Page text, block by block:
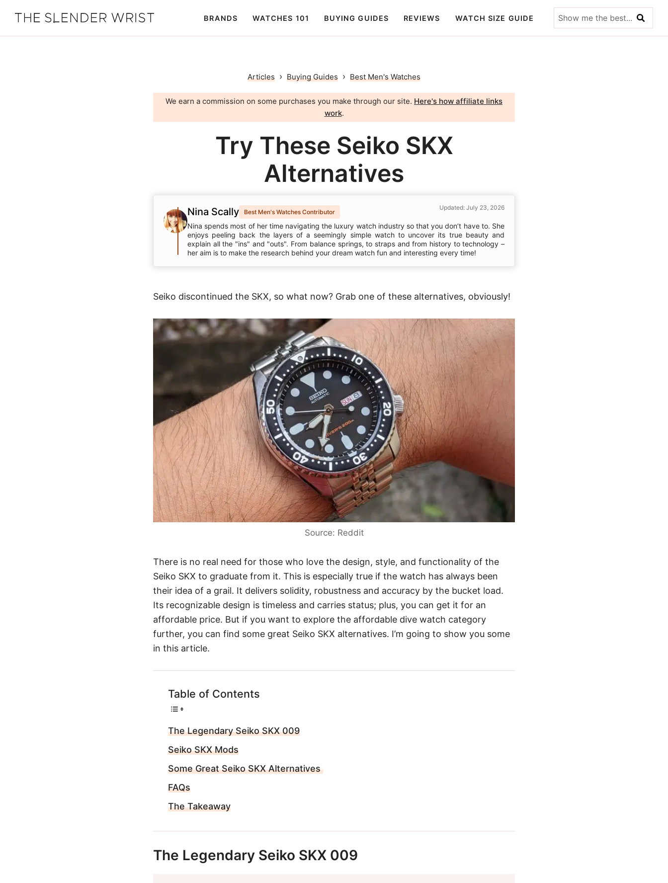
primary
mainSlender
BRANDS WATCHES 101 BUYING GUIDES REVIEWS WATCH SIZE GUIDE
Show
me
the
best...
Articles › Buying Guides › Best Men's Watches
We earn a commission on some purchases you make through our site. Here's how affiliate links
work.
Try These Seiko SKX
Alternatives
Nina Scally Best Men's Watches Contributor
Nina spends most of her time navigating the luxury watch industry so that you don’t have to. She
enjoys peeling back the layers of a seemingly simple watch to uncover its true beauty and
explain all the "ins" and "outs". From balance springs, to straps and from history to technology –
her aim is to make the research behind your dream watch fun and interesting every time!
Updated: July 23, 2026
Seiko discontinued the SKX, so what now? Grab one of these alternatives, obviously!
Source: Reddit
There is no real need for those who love the design, style, and functionality of the
Seiko SKX to graduate from it. This is especially true if the watch has always been
their idea of a grail. It delivers solidity, robustness and accuracy by the bucket load.
Its recognizable design is timeless and carries status; plus, you can get it for an
affordable price. But if you want to explore the affordable dive watch category
further, you can find some great Seiko SKX alternatives. I’m going to show you some
in this article.
Table of Contents
The Legendary Seiko SKX 009
Seiko SKX Mods
Some Great Seiko SKX Alternatives
FAQs
The Takeaway
The Legendary Seiko SKX 009